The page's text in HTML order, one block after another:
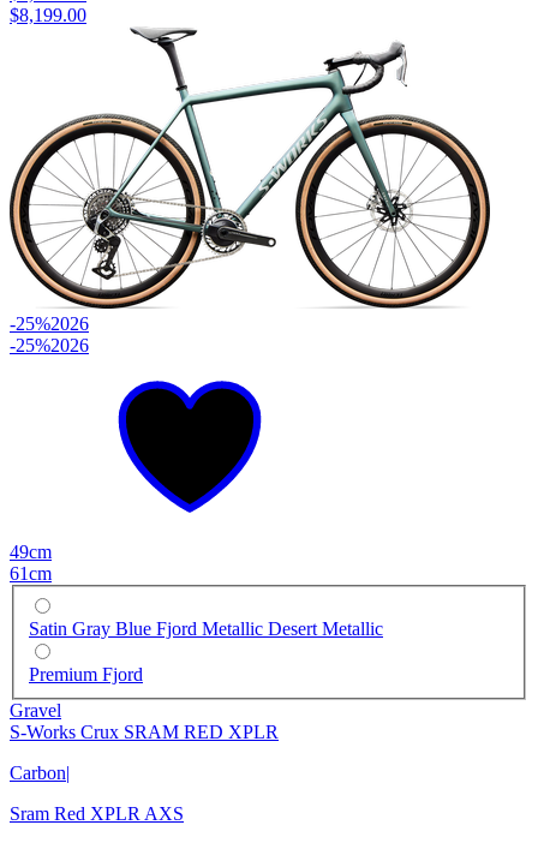
$8,199.00
-25%2026
-25%2026
49cm
61cm
Satin Gray Blue Fjord Metallic Desert Metallic
Premium Fjord
Gravel
S-Works Crux SRAM RED XPLR
Carbon|
Sram Red XPLR AXS